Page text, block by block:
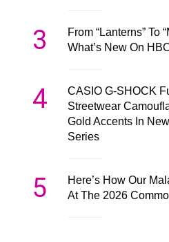
3
From “Lanterns” To
What’s New On
4
CASIO G-SHOCK
Streetwear
Gold Accents In
Series
5
Here’s How Our
At The 2026